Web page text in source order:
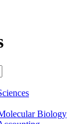
Biology